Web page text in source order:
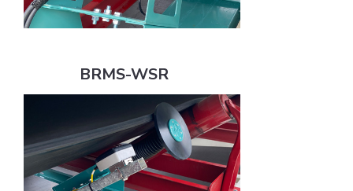
BRMS-WSR